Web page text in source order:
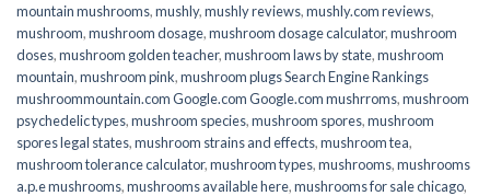
mountain mushrooms,mushly,mushly reviews,mushly.com reviews,
mushroom,mushroom dosage,mushroom dosage calculator,mushroom
doses,mushroom golden teacher,mushroom laws by state,mushroom
mountain,mushroom pink,mushroom plugs Search Engine Rankings
mushroommountain.com Google.com Google.com mushrroms,mushroom
psychedelic types,mushroom species,mushroom spores,mushroom
spores legal states,mushroom strains and effects,mushroom tea,
mushroom tolerance calculator,mushroom types,mushrooms,mushrooms
a.p.e mushrooms,mushrooms available here,mushrooms for sale chicago,